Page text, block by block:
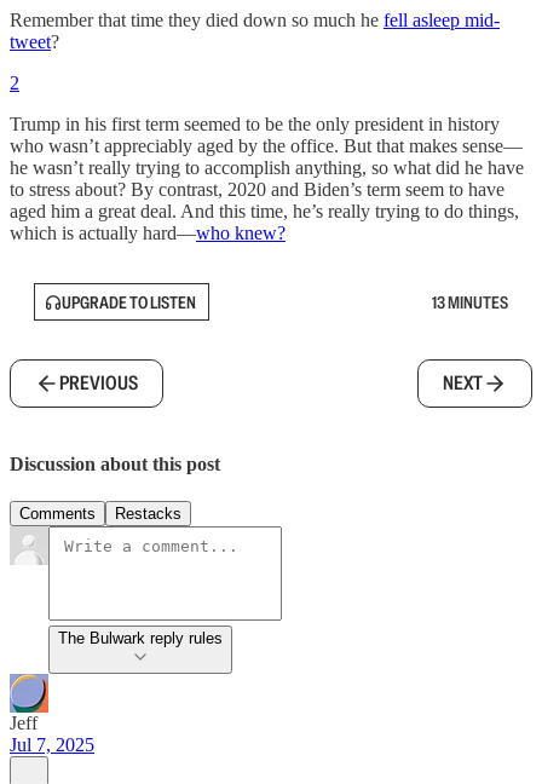
Remember that time they died down so much he fell asleep mid-
tweet?
2
Trump in his first term seemed to be the only president in history
who wasn’t appreciably aged by the office. But that makes sense—
he wasn’t really trying to accomplish anything, so what did he have
to stress about? By contrast, 2020 and Biden’s term seem to have
aged him a great deal. And this time, he’s really trying to do things,
which is actually hard—who knew?
UPGRADE TO LISTEN 13 MINUTES
PREVIOUS NEXT
Discussion about this post
Comments Restacks
The Bulwark reply rules
Jeff
Jul 7, 2025